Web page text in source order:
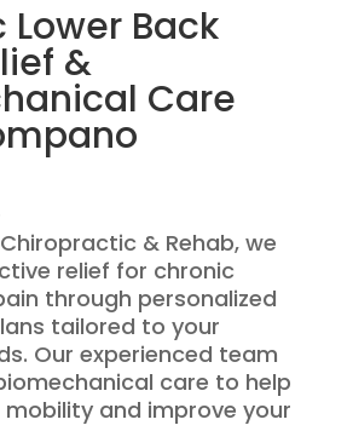
Lower Back
&
Care
& Rehab, we
relief for chronic
through personalized
tailored to your
Our experienced team
care to help
and improve your